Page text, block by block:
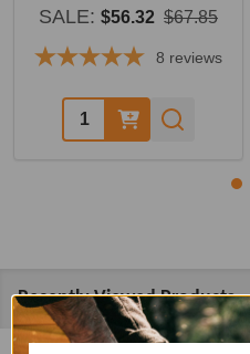
SALE: $56.32 $67.85
8 reviews
Quantity:
Recently Viewed Products